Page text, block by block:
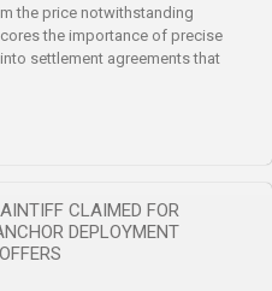
the price notwithstanding
the importance of precise
settlement agreements that
CLAIMED FOR
DEPLOYMENT